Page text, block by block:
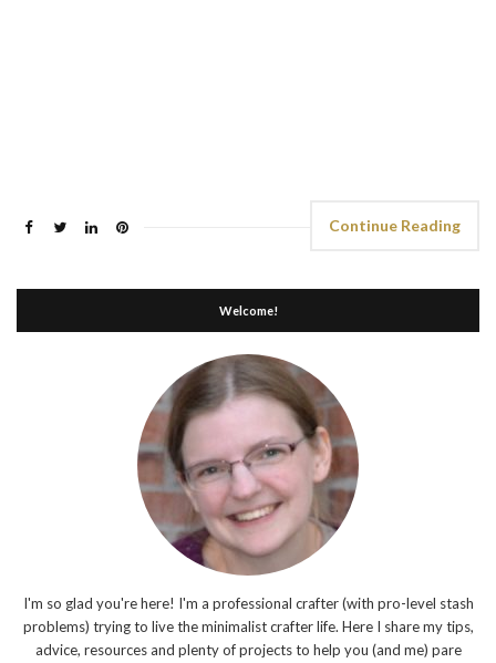
Continue Reading
Welcome!
I'm so glad you're here! I'm a professional crafter (with pro-level stash
problems) trying to live the minimalist crafter life. Here I share my tips,
advice, resources and plenty of projects to help you (and me) pare